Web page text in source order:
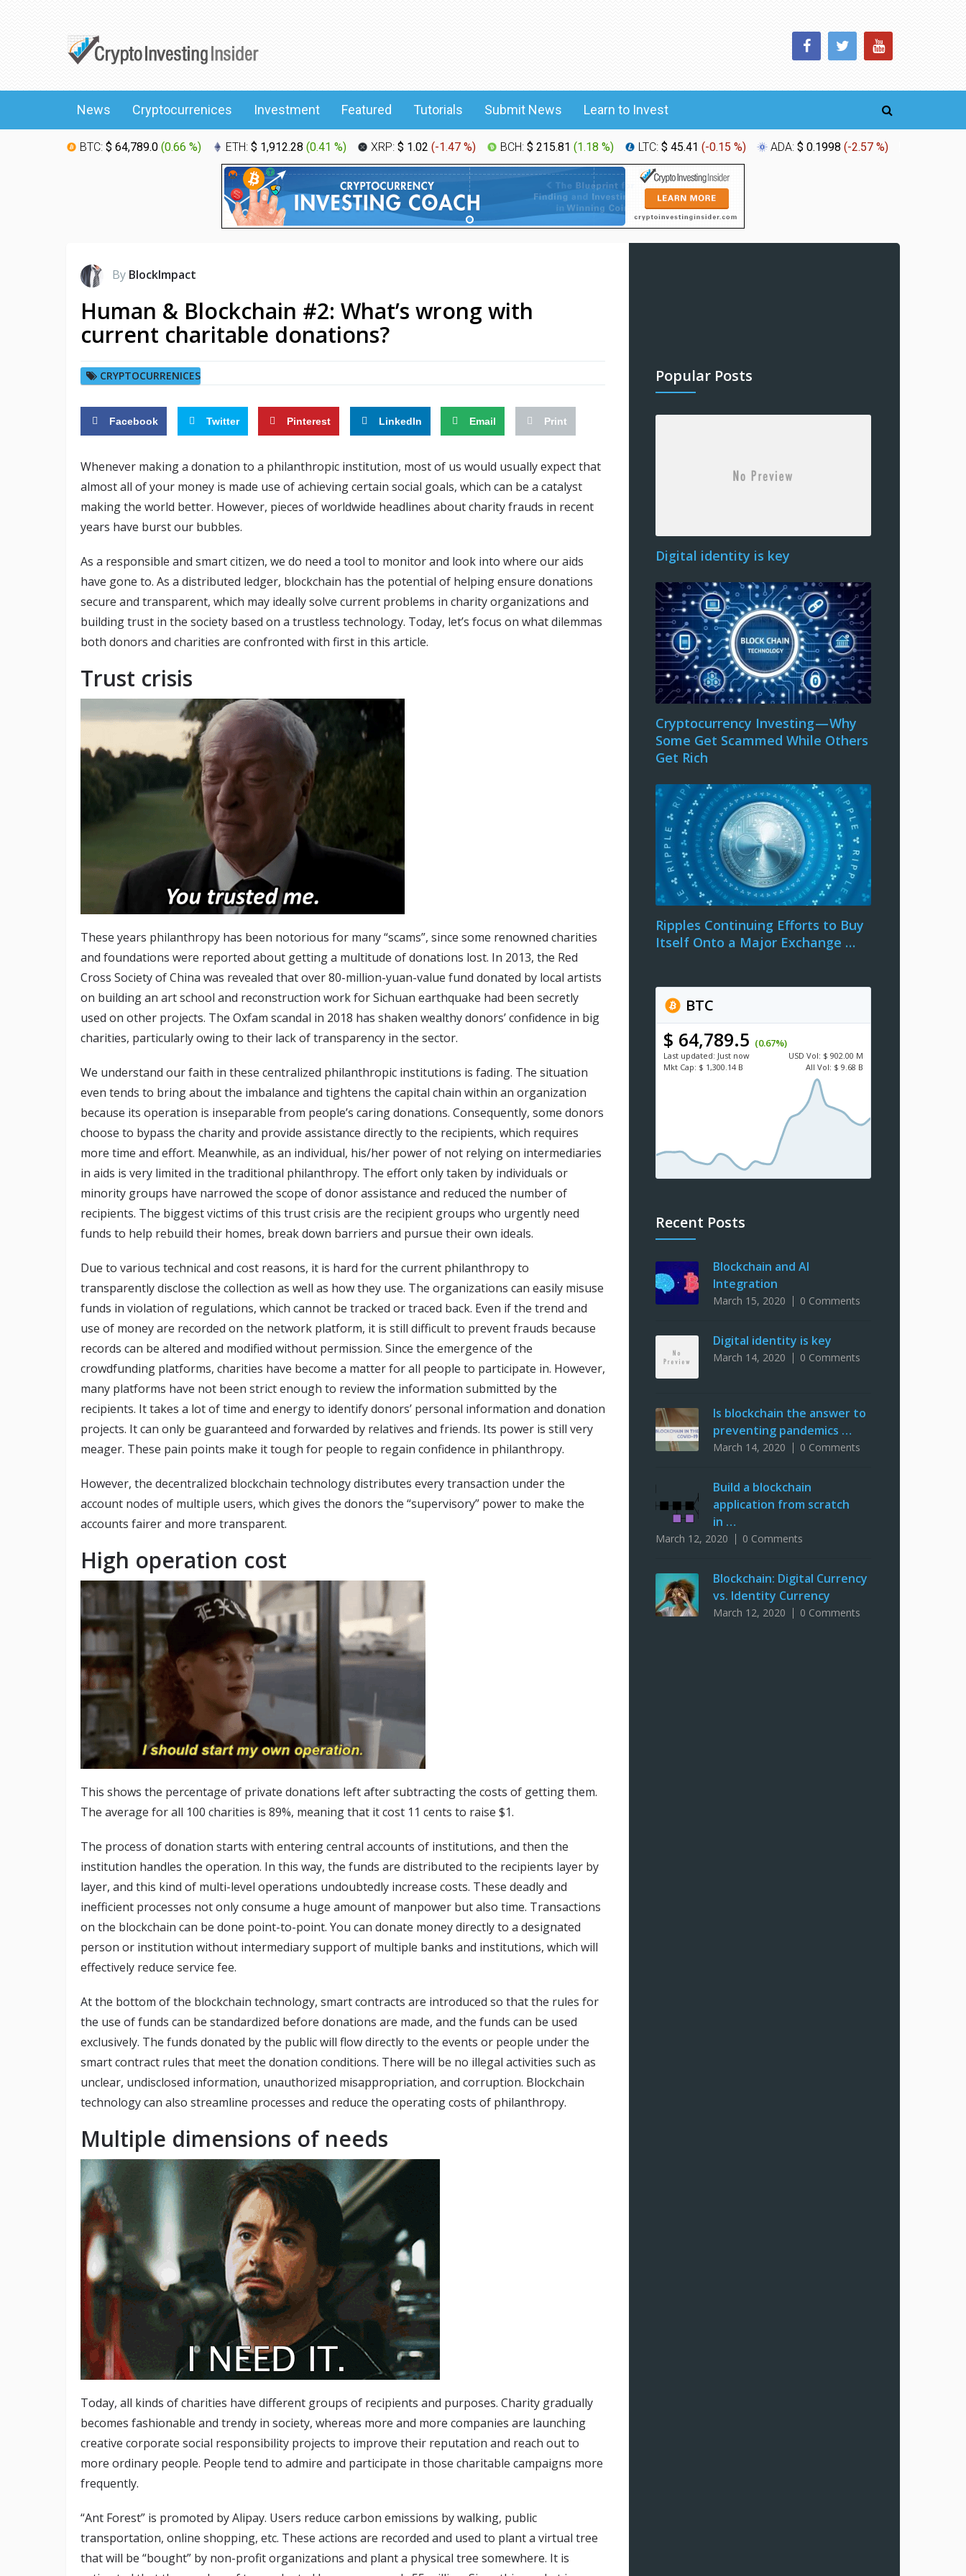
News Cryptocurrenices Investment Featured Tutorials Submit News Learn to Invest
BTC: $ 64,789.0 (0.66 %) ETH: $ 1,912.28 (0.41 %) XRP: $ 1.02 (-1.47 %) BCH: $ 215.81 (1.18 %) LTC: $ 45.41 (-0.15 %) ADA: $ 0.1998 (-2.57 %)
By BlockImpact
Human & Blockchain #2: What’s wrong with
current charitable donations?
CRYPTOCURRENICES
Facebook Twitter Pinterest LinkedIn Email Print
Whenever making a donation to a philanthropic institution, most of us would usually expect that
almost all of your money is made use of achieving certain social goals, which can be a catalyst
making the world better. However, pieces of worldwide headlines about charity frauds in recent
years have burst our bubbles.
As a responsible and smart citizen, we do need a tool to monitor and look into where our aids
have gone to. As a distributed ledger, blockchain has the potential of helping ensure donations
secure and transparent, which may ideally solve current problems in charity organizations and
building trust in the society based on a trustless technology. Today, let’s focus on what dilemmas
both donors and charities are confronted with first in this article.
Trust crisis
These years philanthropy has been notorious for many “scams”, since some renowned charities
and foundations were reported about getting a multitude of donations lost. In 2013, the Red
Cross Society of China was revealed that over 80-million-yuan-value fund donated by local artists
on building an art school and reconstruction work for Sichuan earthquake had been secretly
used on other projects. The Oxfam scandal in 2018 has shaken wealthy donors’ confidence in big
charities, particularly owing to their lack of transparency in the sector.
We understand our faith in these centralized philanthropic institutions is fading. The situation
even tends to bring about the imbalance and tightens the capital chain within an organization
because its operation is inseparable from people’s caring donations. Consequently, some donors
choose to bypass the charity and provide assistance directly to the recipients, which requires
more time and effort. Meanwhile, as an individual, his/her power of not relying on intermediaries
in aids is very limited in the traditional philanthropy. The effort only taken by individuals or
minority groups have narrowed the scope of donor assistance and reduced the number of
recipients. The biggest victims of this trust crisis are the recipient groups who urgently need
funds to help rebuild their homes, break down barriers and pursue their own ideals.
Due to various technical and cost reasons, it is hard for the current philanthropy to
transparently disclose the collection as well as how they use. The organizations can easily misuse
funds in violation of regulations, which cannot be tracked or traced back. Even if the trend and
use of money are recorded on the network platform, it is still difficult to prevent frauds because
records can be altered and modified without permission. Since the emergence of the
crowdfunding platforms, charities have become a matter for all people to participate in. However,
many platforms have not been strict enough to review the information submitted by the
recipients. It takes a lot of time and energy to identify donors’ personal information and donation
projects. It can only be guaranteed and forwarded by relatives and friends. Its power is still very
meager. These pain points make it tough for people to regain confidence in philanthropy.
However, the decentralized blockchain technology distributes every transaction under the
account nodes of multiple users, which gives the donors the “supervisory” power to make the
accounts fairer and more transparent.
High operation cost
This shows the percentage of private donations left after subtracting the costs of getting them.
The average for all 100 charities is 89%, meaning that it cost 11 cents to raise $1.
The process of donation starts with entering central accounts of institutions, and then the
institution handles the operation. In this way, the funds are distributed to the recipients layer by
layer, and this kind of multi-level operations undoubtedly increase costs. These deadly and
inefficient processes not only consume a huge amount of manpower but also time. Transactions
on the blockchain can be done point-to-point. You can donate money directly to a designated
person or institution without intermediary support of multiple banks and institutions, which will
effectively reduce service fee.
At the bottom of the blockchain technology, smart contracts are introduced so that the rules for
the use of funds can be standardized before donations are made, and the funds can be used
exclusively. The funds donated by the public will flow directly to the events or people under the
smart contract rules that meet the donation conditions. There will be no illegal activities such as
unclear, undisclosed information, unauthorized misappropriation, and corruption. Blockchain
technology can also streamline processes and reduce the operating costs of philanthropy.
Multiple dimensions of needs
Today, all kinds of charities have different groups of recipients and purposes. Charity gradually
becomes fashionable and trendy in society, whereas more and more companies are launching
creative corporate social responsibility projects to improve their reputation and reach out to
more ordinary people. People tend to admire and participate in those charitable campaigns more
frequently.
“Ant Forest” is promoted by Alipay. Users reduce carbon emissions by walking, public
transportation, online shopping, etc. These actions are recorded and used to plant a virtual tree
that will be “bought” by non-profit organizations and plant a physical tree somewhere. It is
Popular Posts
Digital identity is key
Cryptocurrency Investing — Why
Some Get Scammed While Others
Get Rich
Ripples Continuing Efforts to Buy
Itself Onto a Major Exchange …
BTC
$ 64,789.5 (0.67%)
Last updated: Just now USD Vol: $ 902.00 M
Mkt Cap: $ 1,300.14 B All Vol: $ 9.68 B
Recent Posts
Blockchain and AI
Integration
March 15, 2020 0 Comments
Digital identity is key
March 14, 2020 0 Comments
Is blockchain the answer to
preventing pandemics …
March 14, 2020 0 Comments
Build a blockchain
application from scratch
in …
March 12, 2020 0 Comments
Blockchain: Digital Currency
vs. Identity Currency
March 12, 2020 0 Comments